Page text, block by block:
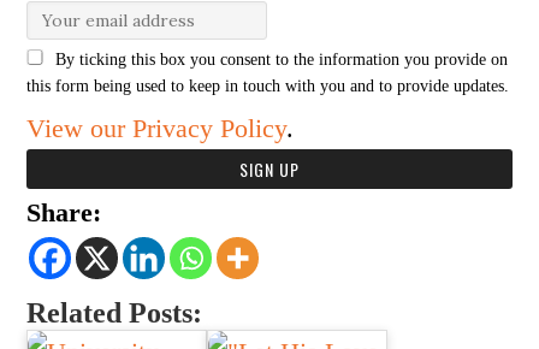
By ticking this box you consent to the information you provide on
this form being used to keep in touch with you and to provide updates.
View our Privacy Policy.
Share:
Related Posts: